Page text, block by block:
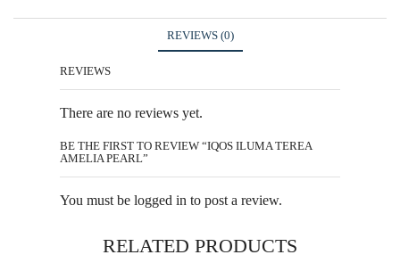
USD$70.99.USD$45.99.
REVIEWS (0)
REVIEWS
There are no reviews yet.
BE THE FIRST TO REVIEW “IQOS ILUMA TEREA
AMELIA PEARL”
You must belogged in to post a review.
RELATED PRODUCTS